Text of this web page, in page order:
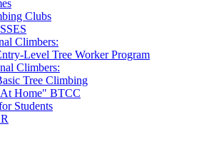
Clubs
Climbers:
Level Tree Worker Program
Climbers:
Tree Climbing
Home" BTCC
Students